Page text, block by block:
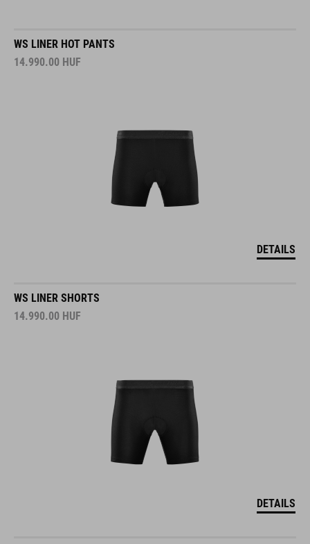
WS LINER HOT PANTS
14.990.00 HUF
DETAILS
WS LINER SHORTS
14.990.00 HUF
DETAILS